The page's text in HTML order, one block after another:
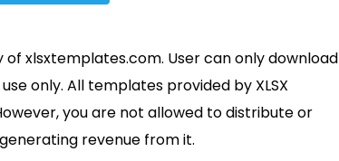
xlsxtemplates.com. User can only download
only. All templates provided by XLSX
you are not allowed to distribute or
revenue from it.